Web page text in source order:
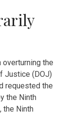
overturning the
Justice (DOJ)
requested the
the Ninth
the Ninth